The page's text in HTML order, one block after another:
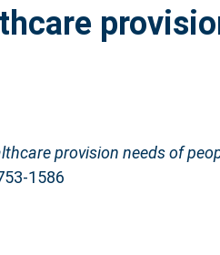
provision needs of
1586